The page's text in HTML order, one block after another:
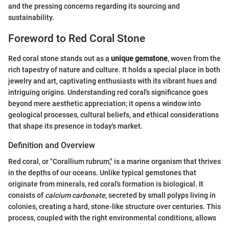
and the pressing concerns regarding its sourcing and
sustainability.
Foreword to Red Coral Stone
Red coral stone stands out as a unique gemstone, woven from the
rich tapestry of nature and culture. It holds a special place in both
jewelry and art, captivating enthusiasts with its vibrant hues and
intriguing origins. Understanding red coral's significance goes
beyond mere aesthetic appreciation; it opens a window into
geological processes, cultural beliefs, and ethical considerations
that shape its presence in today's market.
Definition and Overview
Red coral, or "Corallium rubrum," is a marine organism that thrives
in the depths of our oceans. Unlike typical gemstones that
originate from minerals, red coral's formation is biological. It
consists of calcium carbonate, secreted by small polyps living in
colonies, creating a hard, stone-like structure over centuries. This
process, coupled with the right environmental conditions, allows